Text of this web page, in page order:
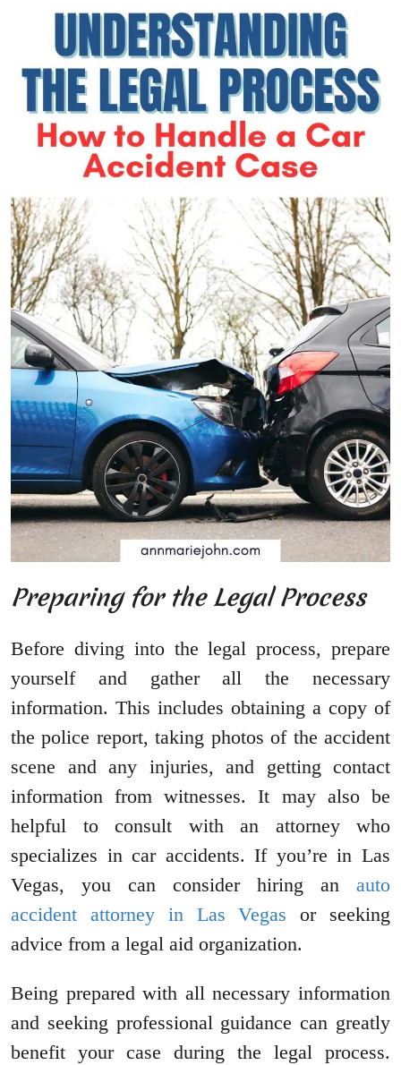
Preparing for the Legal Process
Before diving into the legal process, prepare
yourself and gather all the necessary
information. This includes obtaining a copy of
the police report, taking photos of the accident
scene and any injuries, and getting contact
information from witnesses. It may also be
helpful to consult with an attorney who
specializes in car accidents. If you’re in Las
Vegas, you can consider hiring an auto
accident attorney in Las Vegas or seeking
advice from a legal aid organization.
Being prepared with all necessary information
and seeking professional guidance can greatly
benefit your case during the legal process.